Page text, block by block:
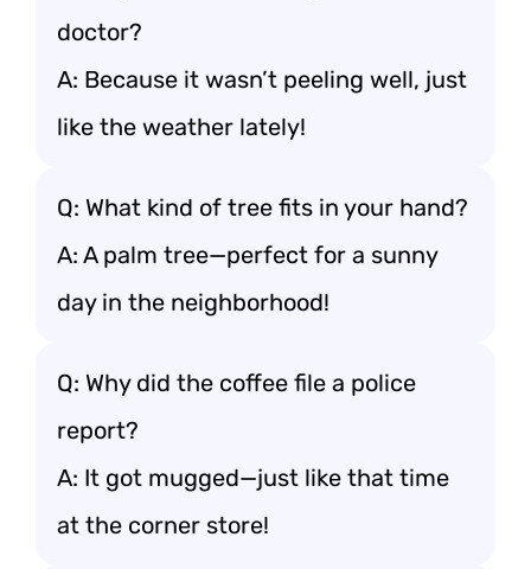
doctor?
A: Because it wasn’t peeling well, just
like the weather lately!
Q: What kind of tree fits in your hand?
A: A palm tree—perfect for a sunny
day in the neighborhood!
Q: Why did the coffee file a police
report?
A: It got mugged—just like that time
at the corner store!